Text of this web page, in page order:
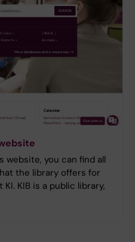
website, you can find all
the library offers for
KIB is a public library,